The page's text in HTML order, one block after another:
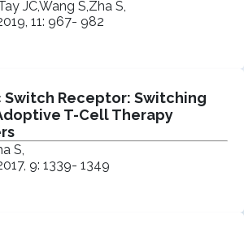
JC,Wang S,Zha S,
11: 967- 982
Switch Receptor: Switching
T-Cell Therapy
S,
9: 1339- 1349